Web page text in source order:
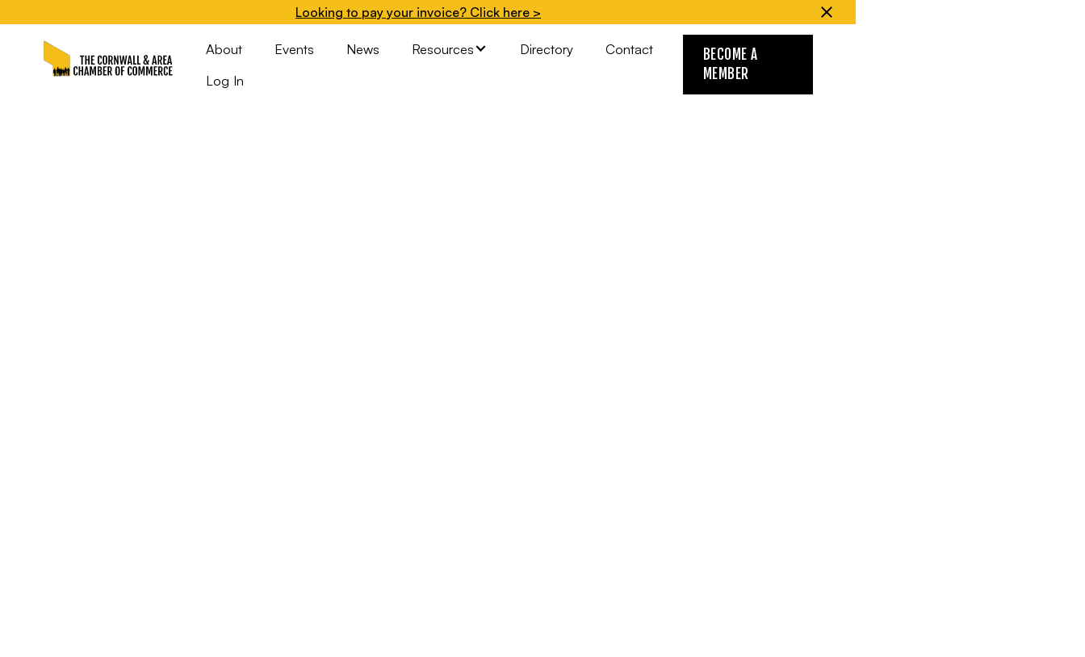
Looking to pay your invoice? Click here >
About Events News Resources Directory
Contact
Log In
BECOME A
MEMBER